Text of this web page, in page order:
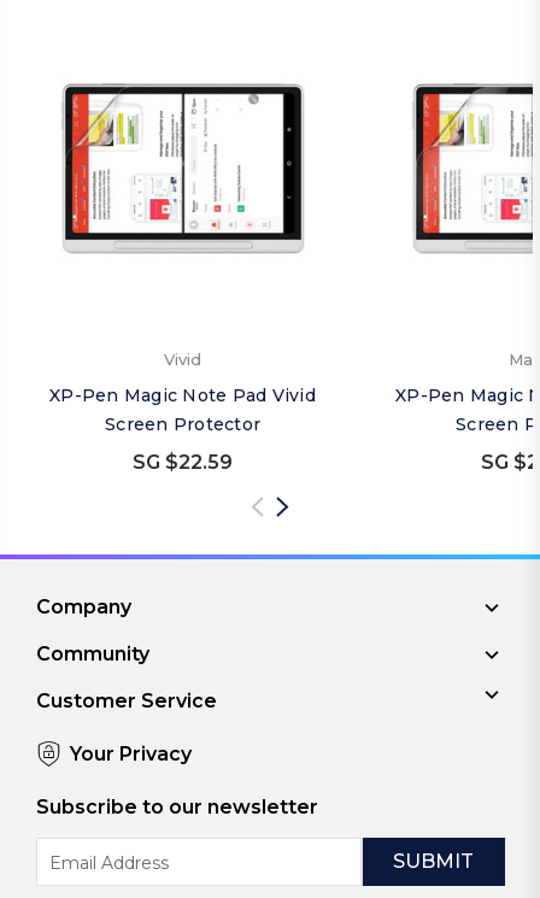
Vivid
XP-Pen Magic Note Pad Vivid
Screen Protector
SG $22.59
XP-Pen Magic
Screen
SG
Company
Community
Customer Service
Your Privacy
Subscribe to our newsletter
Address